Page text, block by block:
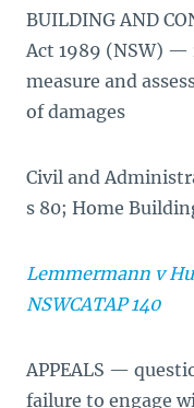
BUILDING AND
Act 1989 (NSW)
measure and
of damages
Civil and
s 80; Home
Lemmermann v
NSWCATAP 140
APPEALS —
failure to engage